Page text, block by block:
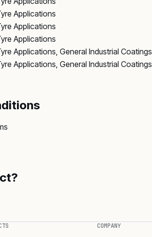
Applications
Applications
Applications
Applications, General Industrial Coatings
Applications, General Industrial Coatings
COMPANY